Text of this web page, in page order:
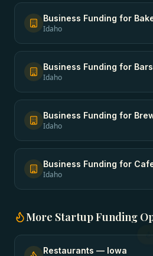
Business Funding for
Idaho
Business Funding for Bars
Idaho
Business Funding for
Idaho
Business Funding for
Idaho
More Startup Funding
Restaurants — Iowa